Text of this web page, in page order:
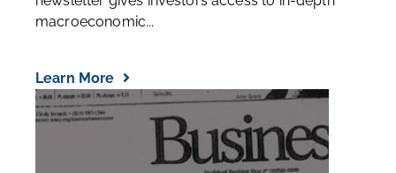
macroeconomic...
Learn More